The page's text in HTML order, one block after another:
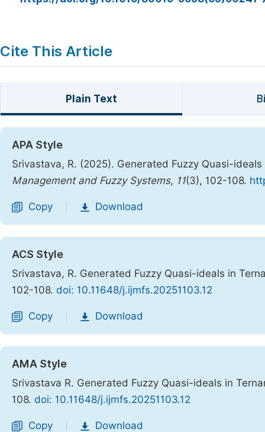
Cite This Article
Plain Text
APA Style
Srivastava, R. (2025). Generated Fuzzy Quasi-
Management and Fuzzy Systems, 11(3), 102-108.
Copy Download
ACS Style
Srivastava, R. Generated Fuzzy Quasi-ideals in
102-108. doi: 10.11648/j.ijmfs.20251103.12
Copy Download
AMA Style
Srivastava R. Generated Fuzzy Quasi-ideals in
108. doi: 10.11648/j.ijmfs.20251103.12
Copy Download